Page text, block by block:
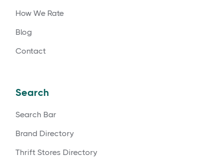
How We Rate
Blog
Contact
Search
Search Bar
Brand Directory
Thrift Stores Directory